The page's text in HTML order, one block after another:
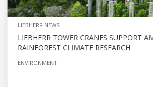
LIEBHERR NEWS
LIEBHERR TOWER CRANES SUPPORT
RAINFOREST CLIMATE RESEARCH
ENVIRONMENT